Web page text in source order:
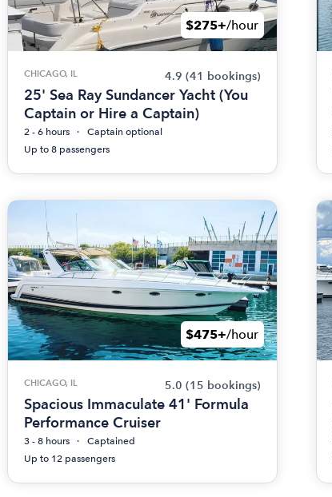
$275+/hour
CHICAGO, IL 4.9 (41 bookings)
25' Sea Ray Sundancer Yacht (You
Captain or Hire a Captain)
2 - 6 hours
Captain optional
Up to 8 passengers
$475+/hour
CHICAGO, IL 5.0 (15 bookings)
Spacious Immaculate 41' Formula
Performance Cruiser
3 - 8 hours
Captained
Up to 12 passengers